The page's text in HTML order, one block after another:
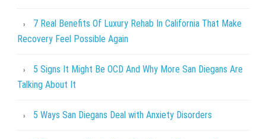
7 Real Benefits Of Luxury Rehab In California That Make
Recovery Feel Possible Again
5 Signs It Might Be OCD And Why More San Diegans Are
Talking About It
5 Ways San Diegans Deal with Anxiety Disorders